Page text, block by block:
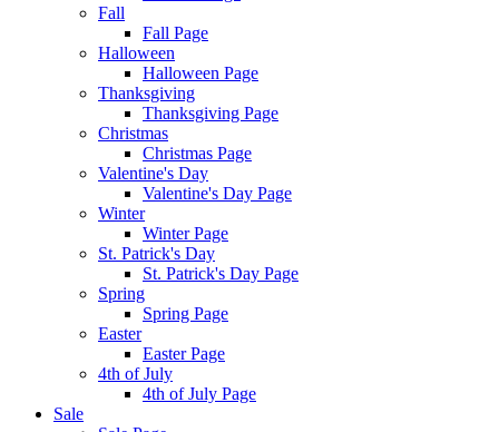
Fall
Fall Page
Halloween
Halloween Page
Thanksgiving
Thanksgiving Page
Christmas
Christmas Page
Valentine's Day
Valentine's Day Page
Winter
Winter Page
St. Patrick's Day
St. Patrick's Day Page
Spring
Spring Page
Easter
Easter Page
4th of July
4th of July Page
Sale